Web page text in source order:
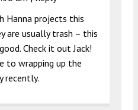
Hanna projects this
are usually trash – this
Check it out Jack!
to wrapping up the
recently.